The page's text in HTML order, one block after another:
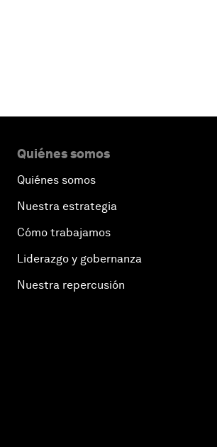
Quiénes somos
Quiénes somos
Nuestra estrategia
Cómo trabajamos
Liderazgo y gobernanza
Nuestra repercusión